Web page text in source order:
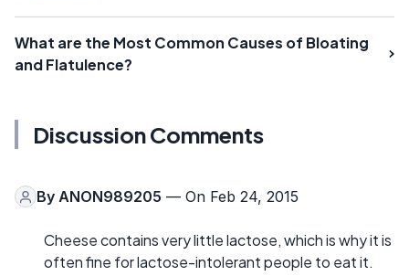
What are the Most Common Causes of Bloating
and Flatulence?
Discussion Comments
By ANON989205 — On Feb 24, 2015
Cheese contains very little lactose, which is why it is
often fine for lactose-intolerant people to eat it.